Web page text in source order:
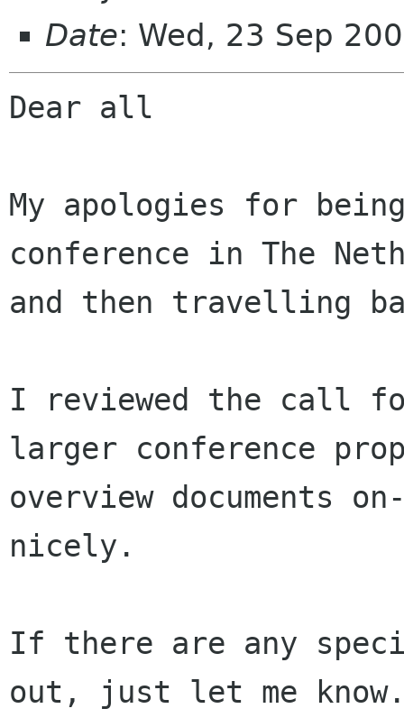
Date: Wed, 23 Sep
Dear all
My apologies for
conference in The
and then travelling
I reviewed the call
larger conference
overview documents
nicely.
If there are any
out, just let me